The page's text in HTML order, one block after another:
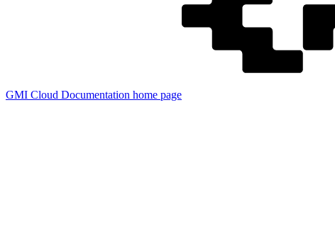
GMI Cloud Documentation home page